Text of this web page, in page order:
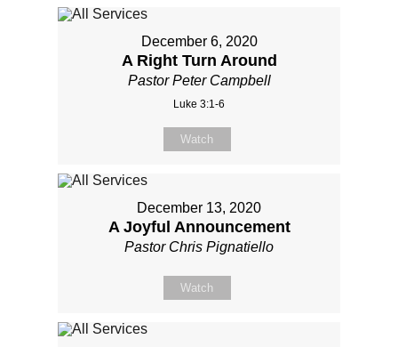
December 6, 2020
A Right Turn Around
Pastor Peter Campbell
Luke 3:1-6
Watch
December 13, 2020
A Joyful Announcement
Pastor Chris Pignatiello
Watch